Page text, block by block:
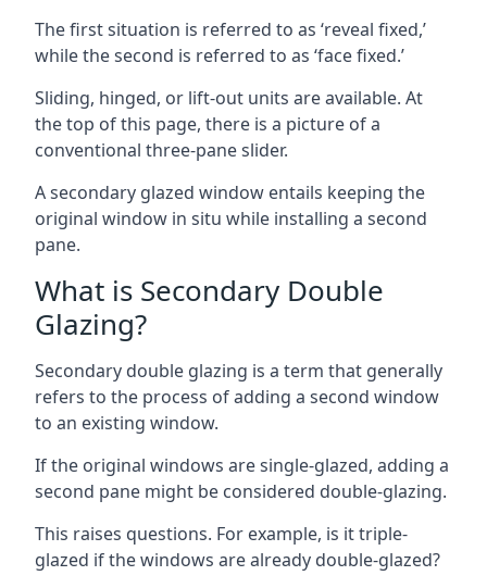
The first situation is referred to as ‘reveal fixed,’
while the second is referred to as ‘face fixed.’
Sliding, hinged, or lift-out units are available. At
the top of this page, there is a picture of a
conventional three-pane slider.
A secondary glazed window entails keeping the
original window in situ while installing a second
pane.
What is Secondary Double
Glazing?
Secondary double glazing is a term that generally
refers to the process of adding a second window
to an existing window.
If the original windows are single-glazed, adding a
second pane might be considered double-glazing.
This raises questions. For example, is it triple-
glazed if the windows are already double-glazed?